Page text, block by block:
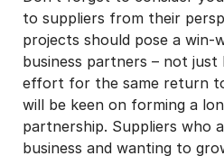
to suppliers from their
projects should pose a
business partners – not just
effort for the same return
will be keen on forming a
partnership. Suppliers who
business and wanting to